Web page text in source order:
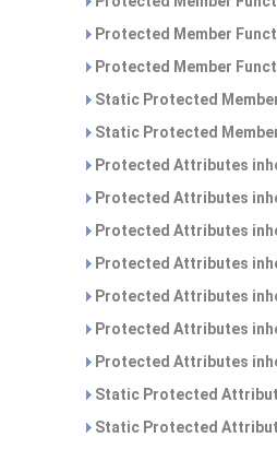
Protected Member
Protected Member
Static Protected
Static Protected
Protected Attributes
Protected Attributes
Protected Attributes
Protected Attributes
Protected Attributes
Protected Attributes
Protected Attributes
Static Protected
Static Protected